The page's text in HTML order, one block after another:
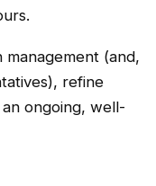
(and,
refine
ongoing, well-